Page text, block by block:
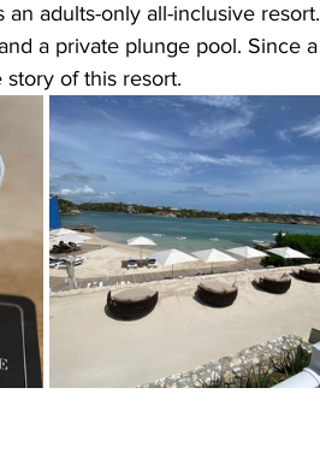
adults-only all-inclusive resort.
a private plunge pool. Since a
of this resort.